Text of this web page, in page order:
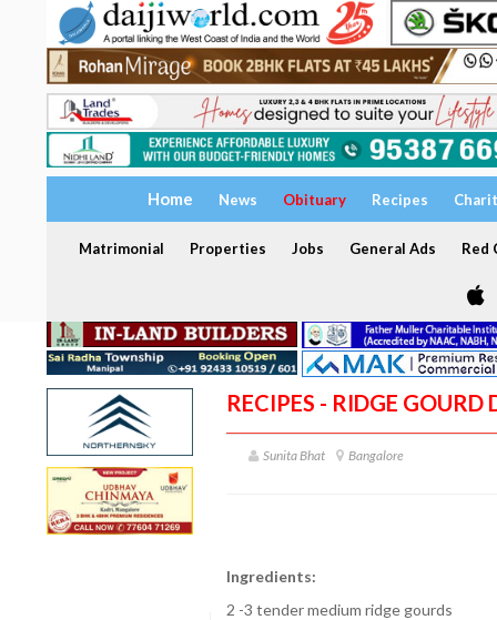
Home News Obituary Recipes
Matrimonial Properties Jobs General Ads Red
RECIPES - RIDGE GOURD
Sunita Bhat Bangalore
Ingredients:
2 -3 tender medium ridge gourds